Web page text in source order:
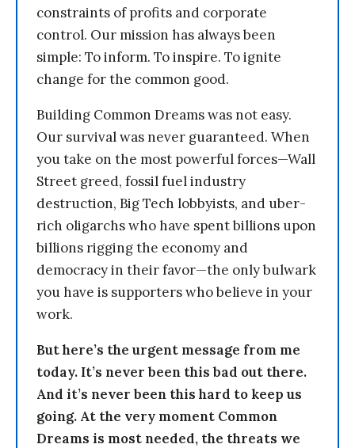
constraints of profits and corporate
control. Our mission has always been
simple: To inform. To inspire. To ignite
change for the common good.
Building Common Dreams was not easy.
Our survival was never guaranteed. When
you take on the most powerful forces—Wall
Street greed, fossil fuel industry
destruction, Big Tech lobbyists, and uber-
rich oligarchs who have spent billions upon
billions rigging the economy and
democracy in their favor—the only bulwark
you have is supporters who believe in your
work.
But here’s the urgent message from me
today. It’s never been this bad out there.
And it’s never been this hard to keep us
going. At the very moment Common
Dreams is most needed, the threats we